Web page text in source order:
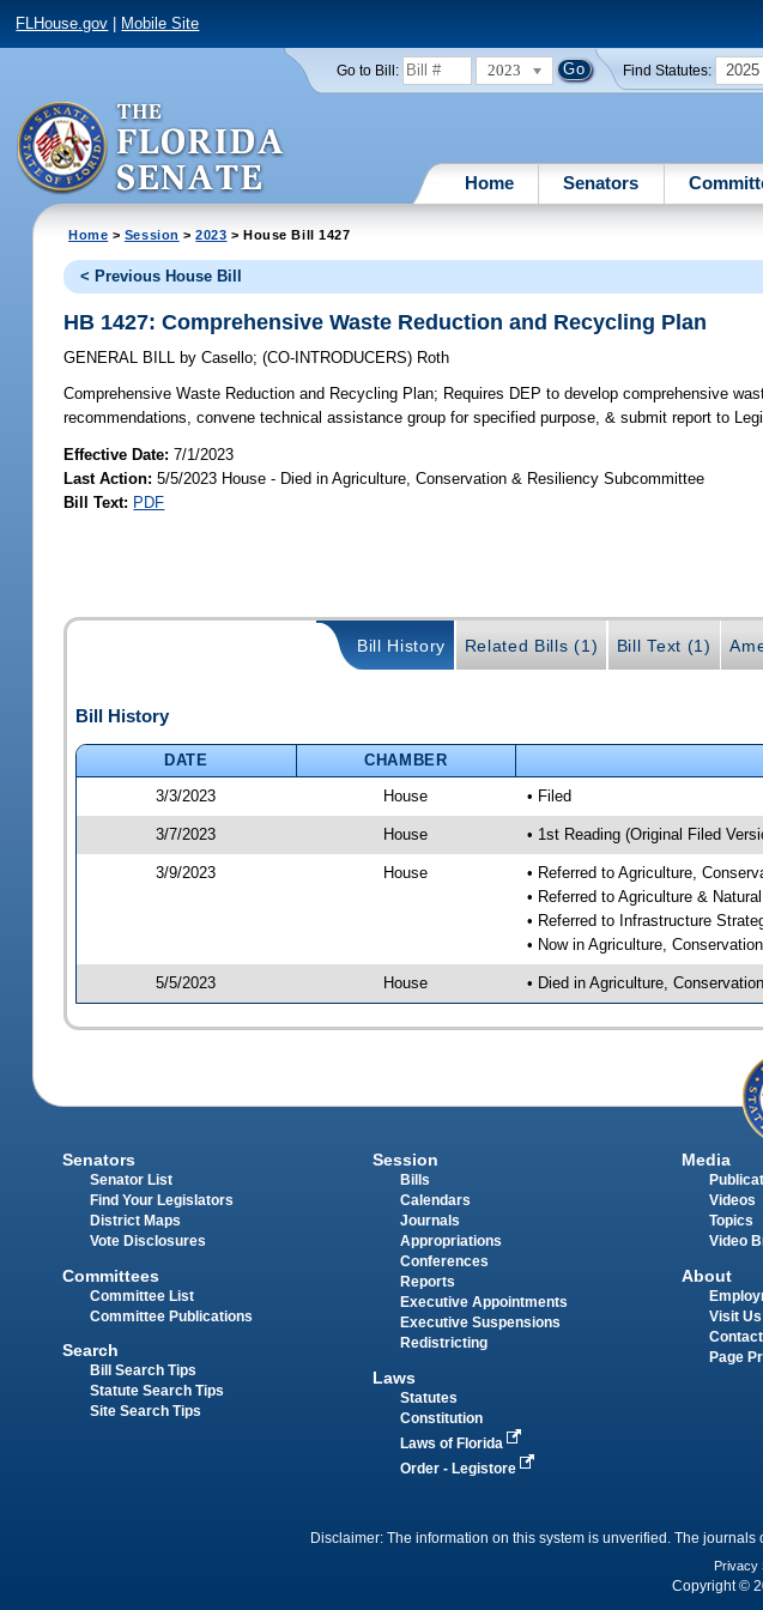
FLHouse.gov Mobile Site
Go to Bill: 2023 Find Statutes: 2025
Home Senators
Home > Session >2023 > House Bill 1427
< Previous House Bill
HB 1427: Comprehensive Waste Reduction and Recycling Plan
GENERAL BILL by Casello;(CO-INTRODUCERS) Roth
Comprehensive Waste Reduction and Recycling Plan; Requires DEP to develop comprehensive
recommendations, convene technical assistance group for specified purpose, & submit report to
Effective Date:7/1/2023
Last Action: 5/5/2023 House - Died in Agriculture, Conservation & Resiliency Subcommittee
Bill Text: PDF
Bill History Related Bills (1) Bill Text (1)
Bill History
DATE CHAMBER
3/3/2023
House • Filed
3/7/2023 House • 1st Reading (Original Filed
3/9/2023 House
• Referred to Agriculture,
• Referred to Agriculture &
• Referred to Infrastructure
• Now in Agriculture,
5/5/2023 House • Died in Agriculture,
Senators
Senator List
Find Your Legislators
District Maps
Vote Disclosures
Committees
Committee List
Committee Publications
Search
Bill Search Tips
Statute Search Tips
Site Search Tips
Session
Bills
Calendars
Journals
Appropriations
Conferences
Reports
Executive Appointments
Executive Suspensions
Redistricting
Laws
Statutes
Constitution
Laws of Florida
Order - Legistore
Media
Videos
Topics
Video
About
Visit Us
Page
Disclaimer: The information on this system is unverified. The
Privacy
Copyright ©